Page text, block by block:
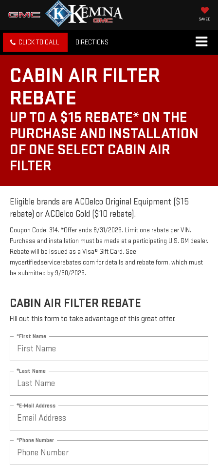
SAVED
CLICK TO CALL DIRECTIONS
CABIN AIR FILTER
REBATE
UP TO A $15 REBATE* ON THE
PURCHASE AND INSTALLATION
OF ONE SELECT CABIN AIR
FILTER
Eligible brands are ACDelco Original Equipment ($15
rebate) or ACDelco Gold ($10 rebate).
Coupon Code: 314. *Offer ends 8/31/2026. Limit one rebate per VIN.
Purchase and installation must be made at a participating U.S. GM dealer.
Rebate will be issued as a Visa® Gift Card. See
mycertifiedservicerebates.com for details and rebate form, which must
be submitted by 9/30/2026.
CABIN AIR FILTER REBATE
Fill out this form to take advantage of this great offer.
*First Name
*Last Name
*E-Mail Address
*Phone Number